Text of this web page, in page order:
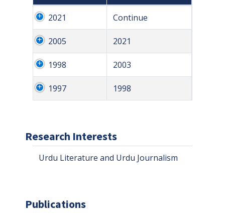
2021 Continue
2005 2021
1998 2003
1997 1998
Research Interests
Urdu Literature and Urdu Journalism
Publications